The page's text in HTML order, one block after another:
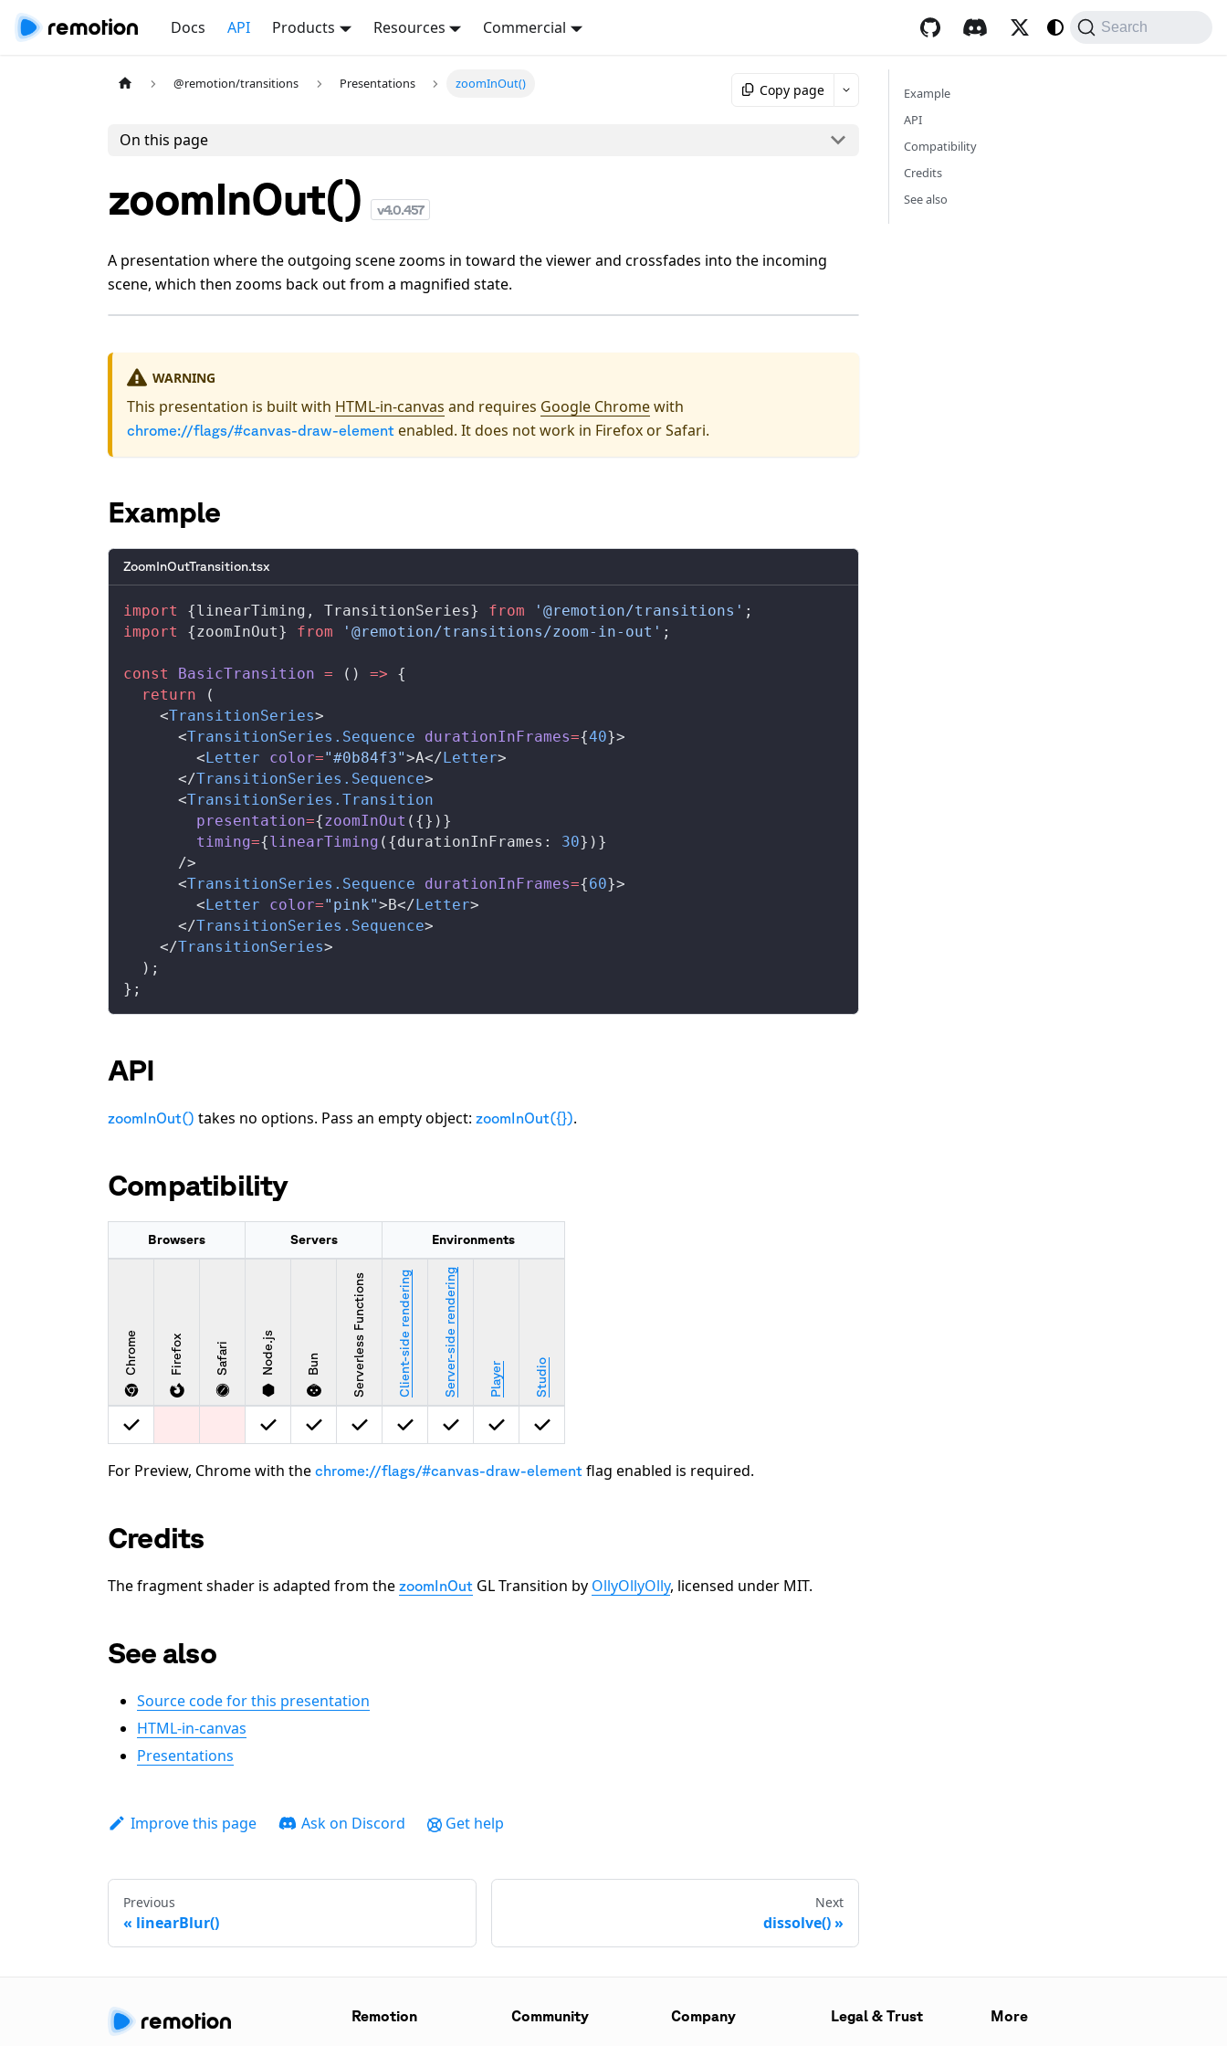
Docs API Products Resources Commercial Search
@remotion/transitions Presentations zoomInOut() Copy page
On this page
zoomInOut() v4.0.457
A presentation where the outgoing scene zooms in toward the viewer and crossfades into the incoming
scene, which then zooms back out from a magnified state.
WARNING
This presentation is built with HTML-in-canvas and requires Google Chromewith
chrome://flags/#canvas-draw-element enabled. It does not work in Firefox or Safari.
Example
ZoomInOutTransition.tsx
import {linearTiming , TransitionSeries} from '@remotion/transitions' ;
import
{zoomInOut} from '@remotion/transitions/zoom-in-out' ;
const BasicTransition = () => {
  return
(
    <
TransitionSeries>
      <
TransitionSeries . Sequence durationInFrames={40}>
        <
Letter color="#0b84f3">A</Letter>
      </
TransitionSeries . Sequence>
      <
TransitionSeries . Transition
presentation={zoomInOut ({})}
timing={linearTiming ({durationInFrames : 30})}
      />
      <
TransitionSeries . Sequence durationInFrames={60}>
        <
Letter color="pink">B</Letter>
      </
TransitionSeries . Sequence>
    </
TransitionSeries>
  );
};
API
zoomInOut() takes no options. Pass an empty object: zoomInOut({}).
Compatibility
Browsers Servers Environments
Chrome Firefox Safari Node.js Bun Serverless Functions Client-side rendering Server-side rendering Player Studio
For Preview, Chrome with the chrome://flags/#canvas-draw-element flag enabled is required.
Credits
The fragment shader is adapted from the zoomInOut GL Transition by OllyOllyOlly, licensed under MIT.
See also
Source code for this presentation
HTML-in-canvas
Presentations
Improve this page Ask on Discord Get help
Previous
linearBlur()
Next
dissolve()
Example
API
Compatibility
Credits
See also
Remotion Community Company Legal & Trust More